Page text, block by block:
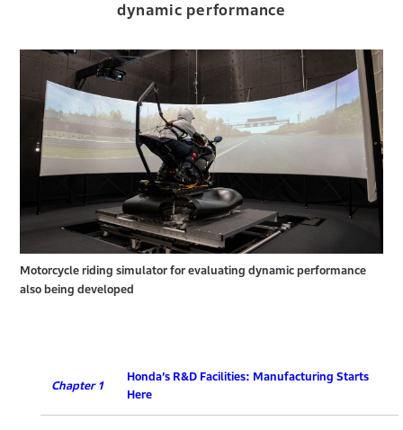
dynamic performance
Motorcycle riding simulator for evaluating dynamic performance
also being developed
Chapter 1
Honda’s R&D Facilities: Manufacturing Starts
Here